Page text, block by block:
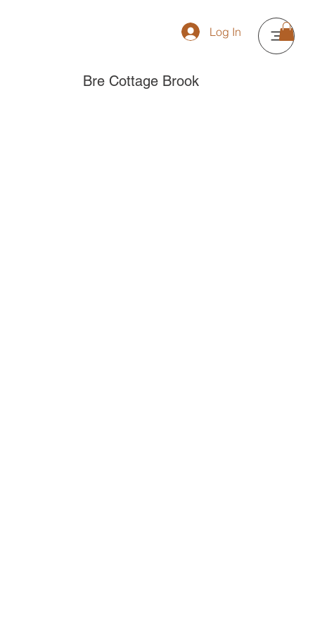
Log In
Bre Cottage Brook